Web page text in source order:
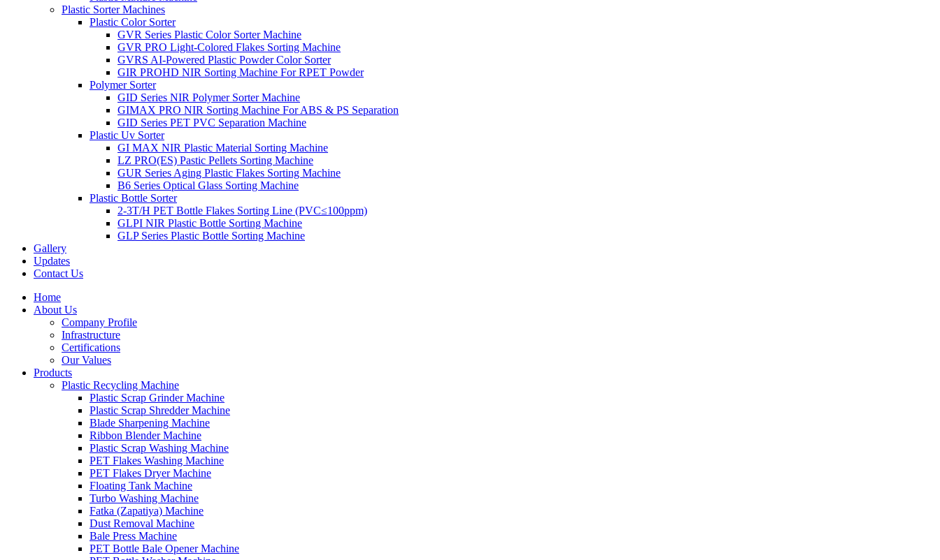
Plastic Sorter Machines
Plastic Color Sorter
GVR Series Plastic Color Sorter Machine
GVR PRO Light-Colored Flakes Sorting Machine
GVRS AI-Powered Plastic Powder Color Sorter
GIR PROHD NIR Sorting Machine For RPET Powder
Polymer Sorter
GID Series NIR Polymer Sorter Machine
GIMAX PRO NIR Sorting Machine For ABS & PS Separation
GID Series PET PVC Separation Machine
Plastic Uv Sorter
GI MAX NIR Plastic Material Sorting Machine
LZ PRO(ES) Pastic Pellets Sorting Machine
GUR Series Aging Plastic Flakes Sorting Machine
B6 Series Optical Glass Sorting Machine
Plastic Bottle Sorter
2-3T/H PET Bottle Flakes Sorting Line (PVC≤100ppm)
GLPI NIR Plastic Bottle Sorting Machine
GLP Series Plastic Bottle Sorting Machine
Gallery
Updates
Contact Us
Home
About Us
Company Profile
Infrastructure
Certifications
Our Values
Products
Plastic Recycling Machine
Plastic Scrap Grinder Machine
Plastic Scrap Shredder Machine
Blade Sharpening Machine
Ribbon Blender Machine
Plastic Scrap Washing Machine
PET Flakes Washing Machine
PET Flakes Dryer Machine
Floating Tank Machine
Turbo Washing Machine
Fatka (Zapatiya) Machine
Dust Removal Machine
Bale Press Machine
PET Bottle Bale Opener Machine